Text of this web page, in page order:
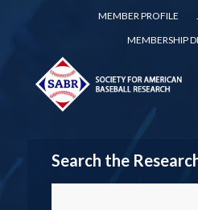
MEMBER PROFILE
MEMBERSHIP
Search the